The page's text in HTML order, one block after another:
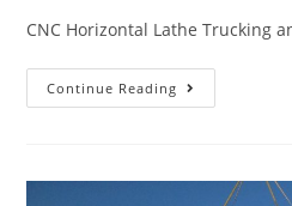
CNC Horizontal Lathe Trucking
Continue Reading